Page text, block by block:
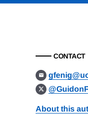
CONTACT
About this